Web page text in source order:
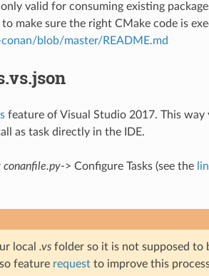
valid for consuming existing
make sure the right CMake code is
blob/master/README.md
feature of Visual Studio 2017. This way
as task directly in the IDE.
conanfile.py-> Configure Tasks (see the
local .vsfolder so it is not supposed to
feature requestto improve this